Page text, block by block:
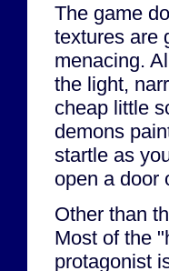
The game
textures are
menacing.
the light,
cheap little
demons
startle as
open a door
Other than
Most of the
protagonist